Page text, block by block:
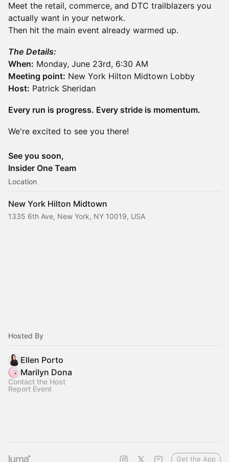
Meet the retail, commerce, and DTC trailblazers you
actually want in your network.
Then hit the main event already warmed up.
The Details:
When: Monday, June 23rd, 6:30 AM
Meeting point: New York Hilton Midtown Lobby
Host: Patrick Sheridan
Every run is progress. Every stride is momentum.
We're excited to see you there!
See you soon,
Insider One Team
Location
New York Hilton Midtown
1335 6th Ave, New York, NY 10019, USA
Hosted By
Ellen Porto
Marilyn Dona
Contact the Host
Report Event
Get the App